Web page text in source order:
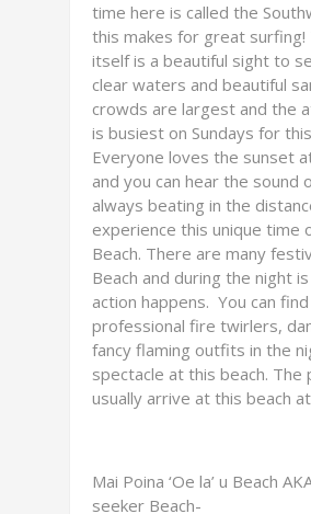
time here is called the
this makes for great surfing!
itself is a beautiful sight to
clear waters and beautiful
crowds are largest and the
is busiest on Sundays for
Everyone loves the sunset
and you can hear the sound
always beating in the
experience this unique time
Beach. There are many
Beach and during the night
action happens. You can find
professional fire twirlers,
fancy flaming outfits in the
spectacle at this beach. The
usually arrive at this beach
Mai Poina ‘Oe la’ u Beach
seeker Beach-